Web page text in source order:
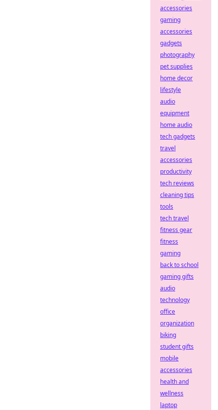
accessories
gaming
accessories
gadgets
photography
pet supplies
home decor
lifestyle
audio
equipment
home audio
tech gadgets
travel
accessories
productivity
tech reviews
cleaning tips
tools
tech travel
fitness gear
fitness
gaming
back to school
gaming gifts
audio
technology
office
organization
biking
student gifts
mobile
accessories
health and
wellness
laptop